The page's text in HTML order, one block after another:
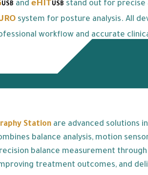
USB and eHITUSB stand out for precise
system for posture analysis. All
workflow and accurate
Stationare advanced solutions
balance analysis, motion
balance measurement through
treatment outcomes, and